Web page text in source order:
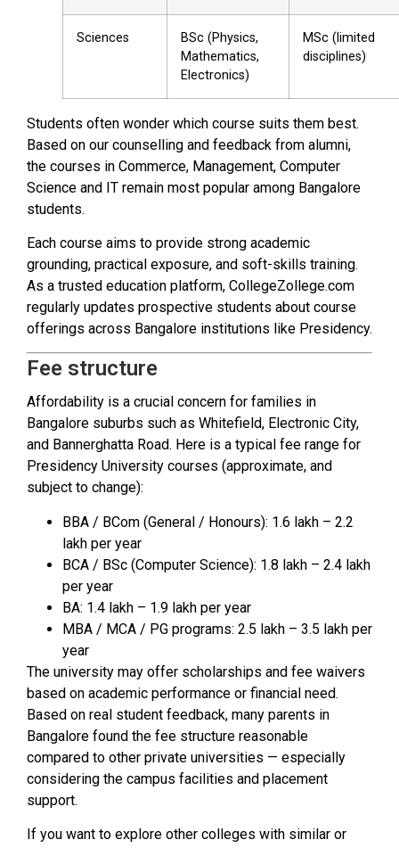
Sciences
BSc (Physics,
Mathematics,
Electronics)
MSc (limited
disciplines)
Students often wonder which course suits them best.
Based on our counselling and feedback from alumni,
the courses in Commerce, Management, Computer
Science and IT remain most popular among Bangalore
students.
Each course aims to provide strong academic
grounding, practical exposure, and soft-skills training.
As a trusted education platform, CollegeZollege.com
regularly updates prospective students about course
offerings across Bangalore institutions like Presidency.
Fee structure
Affordability is a crucial concern for families in
Bangalore suburbs such as Whitefield, Electronic City,
and Bannerghatta Road. Here is a typical fee range for
Presidency University courses (approximate, and
subject to change):
BBA / BCom (General / Honours): ₹1.6 lakh – ₹2.2
lakh per year
BCA / BSc (Computer Science): ₹1.8 lakh – ₹2.4 lakh
per year
BA: ₹1.4 lakh – ₹1.9 lakh per year
MBA / MCA / PG programs: ₹2.5 lakh – ₹3.5 lakh per
year
The university may offer scholarships and fee waivers
based on academic performance or financial need.
Based on real student feedback, many parents in
Bangalore found the fee structure reasonable
compared to other private universities — especially
considering the campus facilities and placement
support.
If you want to explore other colleges with similar or